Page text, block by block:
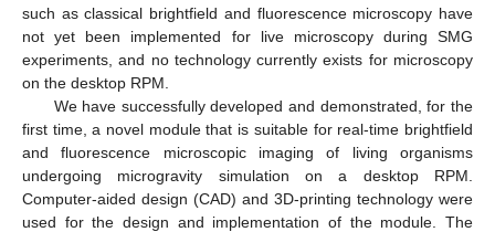
such as classical brightfield and fluorescence microscopy have
not yet been implemented for live microscopy during SMG
experiments, and no technology currently exists for microscopy
on the desktop RPM.
We have successfully developed and demonstrated, for the
first time, a novel module that is suitable for real-time brightfield
and fluorescence microscopic imaging of living organisms
undergoing microgravity simulation on a desktop RPM.
Computer-aided design (CAD) and 3D-printing technology were
used for the design and implementation of the module. The